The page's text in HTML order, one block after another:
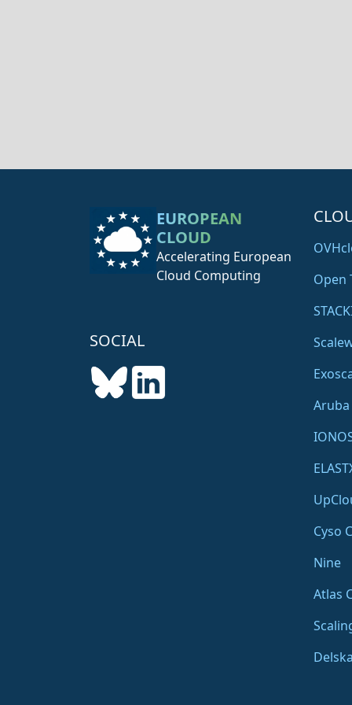
EUROPEAN
CLOUD
Accelerating European
Cloud Computing
SOCIAL
Open
Cyso
Nine
Atlas